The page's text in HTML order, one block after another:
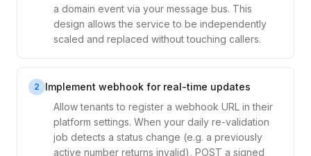
a domain event via your message bus. This
design allows the service to be independently
scaled and replaced without touching callers.
2
Implement webhook for real-time updates
Allow tenants to register a webhook URL in their
platform settings. When your daily re-validation
job detects a status change (e.g. a previously
active number returns invalid), POST a signed